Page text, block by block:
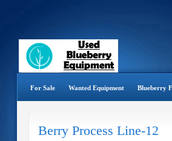
For Sale Wanted Equipment Blueberry
Berry Process Line-12